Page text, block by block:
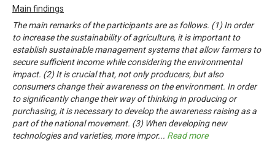
Main findings
The main remarks of the participants are as follows. (1) In order
to increase the sustainability of agriculture, it is important to
establish sustainable management systems that allow farmers to
secure sufficient income while considering the environmental
impact. (2) It is crucial that, not only producers, but also
consumers change their awareness on the environment. In order
to significantly change their way of thinking in producing or
purchasing, it is necessary to develop the awareness raising as a
part of the national movement. (3) When developing new
technologies and varieties, more impor... Read more